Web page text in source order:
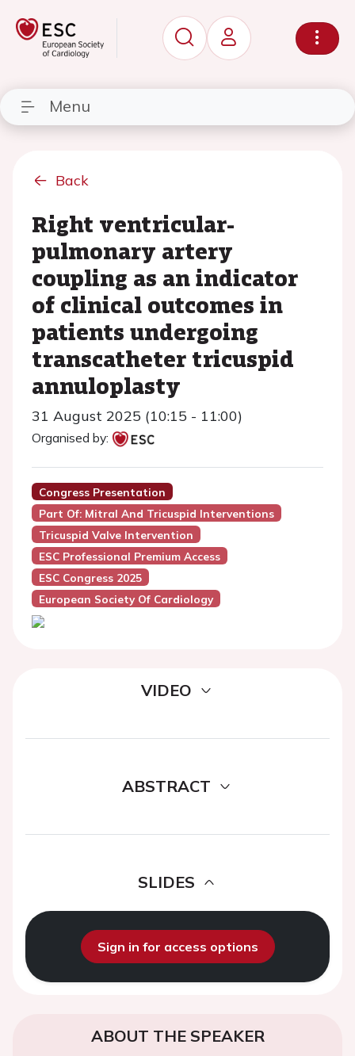
Menu
Back
Right ventricular-
pulmonary artery
coupling as an indicator
of clinical outcomes in
patients undergoing
transcatheter tricuspid
annuloplasty
31 August 2025 (10:15 - 11:00)
Organised by:
Congress Presentation
Part Of: Mitral And Tricuspid Interventions
Tricuspid Valve Intervention
ESC Professional Premium Access
ESC Congress 2025
European Society Of Cardiology
VIDEO
ABSTRACT
SLIDES
Sign in for access options
ABOUT THE SPEAKER